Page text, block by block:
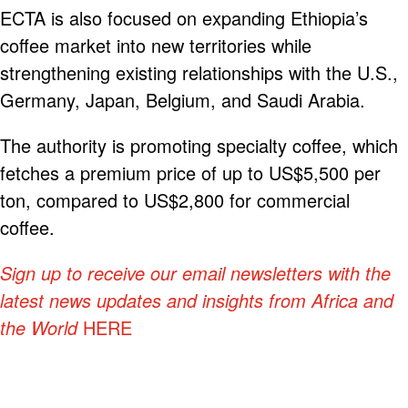
ECTA is also focused on expanding Ethiopia’s
coffee market into new territories while
strengthening existing relationships with the U.S.,
Germany, Japan, Belgium, and Saudi Arabia.
The authority is promoting specialty coffee, which
fetches a premium price of up to US$5,500 per
ton, compared to US$2,800 for commercial
coffee.
Sign up to receive our email newsletters with the
latest news updates and insights from Africa and
the World HERE